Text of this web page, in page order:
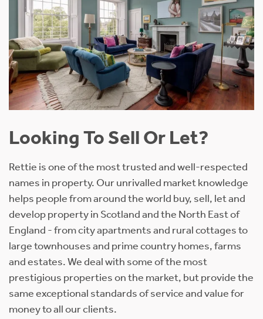
Looking To Sell Or Let?
Rettie is one of the most trusted and well-respected
names in property. Our unrivalled market knowledge
helps people from around the world buy, sell, let and
develop property in Scotland and the North East of
England - from city apartments and rural cottages to
large townhouses and prime country homes, farms
and estates. We deal with some of the most
prestigious properties on the market, but provide the
same exceptional standards of service and value for
money to all our clients.